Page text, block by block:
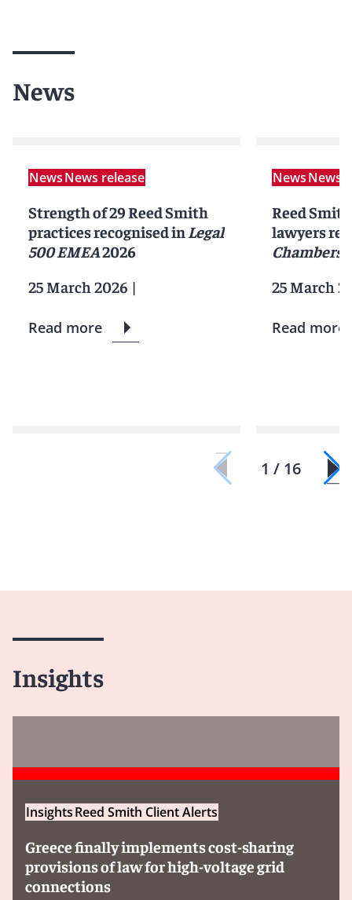
News
NewsNews release
Strength of 29 Reed Smith
practices recognised in Legal
500 EMEA2026
25 March 2026 |
Read more
NewsNews
Reed
lawyers
Chambers
25 March
Read more
1 / 16
Insights
InsightsReed Smith Client Alerts
Greece finally implements cost-sharing
provisions of law for high-voltage grid
connections